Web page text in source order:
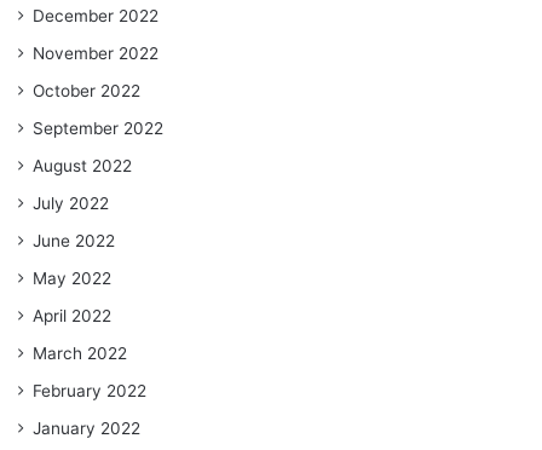
December 2022
November 2022
October 2022
September 2022
August 2022
July 2022
June 2022
May 2022
April 2022
March 2022
February 2022
January 2022